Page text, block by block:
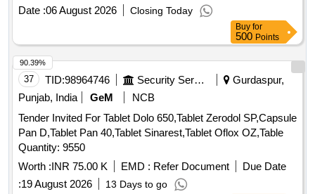
ACID 150 MG-ENTERIC COATED TAB ]
Date :06 August 2026 Closing Today
Buy for
500 Points
37 TID:98964746 Security Services
Gurdaspur,
Punjab, India
GeM
NCB
Tender Invited For Tablet Dolo 650,Tablet Zerodol SP,Capsule
Pan D,Tablet Pan 40,Tablet Sinarest,Tablet Oflox OZ,Table
Quantity: 9550
Worth :INR 75.00 K EMD : Refer Document
Due Date
:19 August 2026 13 Days to go
90.39%